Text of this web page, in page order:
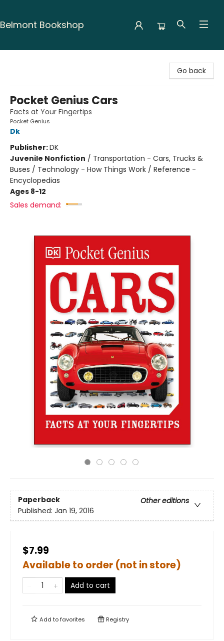
Belmont Bookshop
Go back
Pocket Genius Cars
Facts at Your Fingertips
Pocket Genius
Dk
Publisher:DK
Juvenile Nonfiction / Transportation - Cars, Trucks &
Buses / Technology - How Things Work / Reference -
Encyclopedias
Ages 8-12
Sales demand:
Paperback
Other editions
Published: Jan 19, 2016
$7.99
Available to order (not in store)
Add to cart
Add tofavorites Registry